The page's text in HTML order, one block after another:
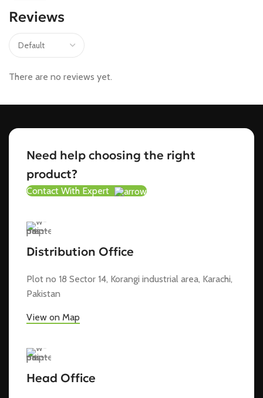
Reviews
There are no reviews yet.
Need help choosing the right
product?
Contact With Expert
Distribution Office
Plot no 18 Sector 14, Korangi industrial area, Karachi,
Pakistan
View on Map
Head Office